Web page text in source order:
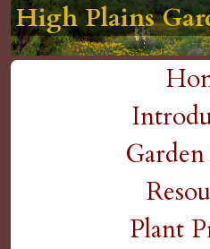
Skip
to
content
H
i
High Plains
High Plains
High Plains
High Plains
High Plains
Plant